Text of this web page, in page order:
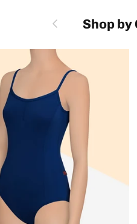
PreviousShop